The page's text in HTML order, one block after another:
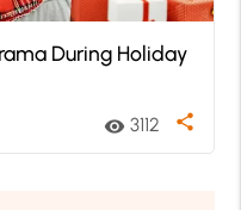
During Holiday
visibility 3112 share